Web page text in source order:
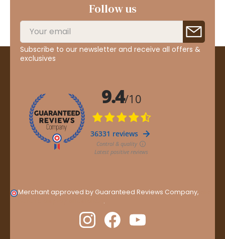
Follow us
Subscribe to our newsletter and receive all offers &
exclusives
Merchant approved by Guaranteed Reviews Company,
.